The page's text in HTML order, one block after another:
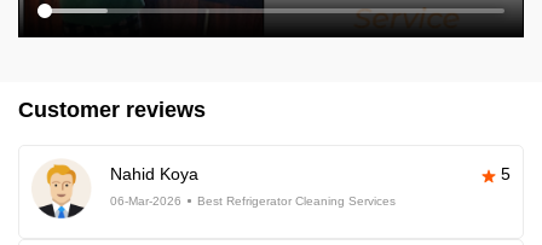
Customer reviews
Nahid Koya 5
06-Mar-2026 Best Refrigerator Cleaning Services